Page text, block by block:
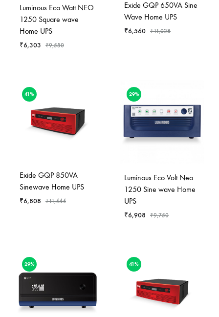
Luminous Eco Watt NEO
1250 Square wave
Home UPS
₹6,303 ₹9,550
Exide GQP 650VA Sine
Wave Home UPS
₹6,560 ₹11,028
41%
Exide GQP 850VA
Sinewave Home UPS
₹6,808 ₹11,444
29%
Luminous Eco Volt Neo
1250 Sine wave Home
UPS
₹6,908 ₹9,750
29% 41%